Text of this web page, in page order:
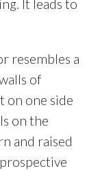
It leads to
resembles a
of
on one side
on the
and raised